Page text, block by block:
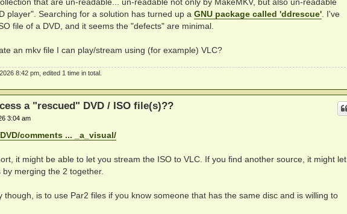
that are un-readable... un-readable not only by MakeMKV, but also un-readable
player". Searching for a solution has turned up a GNU package called 'ddrescue'. I've
file of a DVD, and it seems the "defects" are minimal.
an mkv file I can play/stream using (for example) VLC?
8:42 pm, edited 1 time in total.
a "rescued" DVD / ISO file(s)??
3:04 am
comments ... _a_visual/
it might be able to let you stream the ISO to VLC. If you find another source, it might let
merging the 2 together.
though, is to use Par2 files if you know someone that has the same disc and is willing to